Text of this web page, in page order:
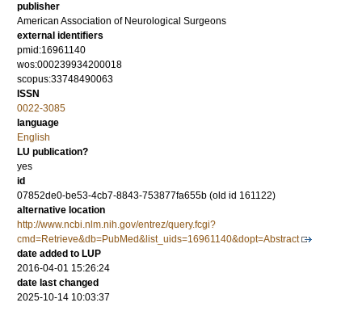
publisher
American Association of Neurological Surgeons
external identifiers
pmid:16961140
wos:000239934200018
scopus:33748490063
ISSN
0022-3085
language
English
LU publication?
yes
id
07852de0-be53-4cb7-8843-753877fa655b (old id 161122)
alternative location
http://www.ncbi.nlm.nih.gov/entrez/query.fcgi?
cmd=Retrieve&db=PubMed&list_uids=16961140&dopt=Abstract
date added to LUP
2016-04-01 15:26:24
date last changed
2025-10-14 10:03:37